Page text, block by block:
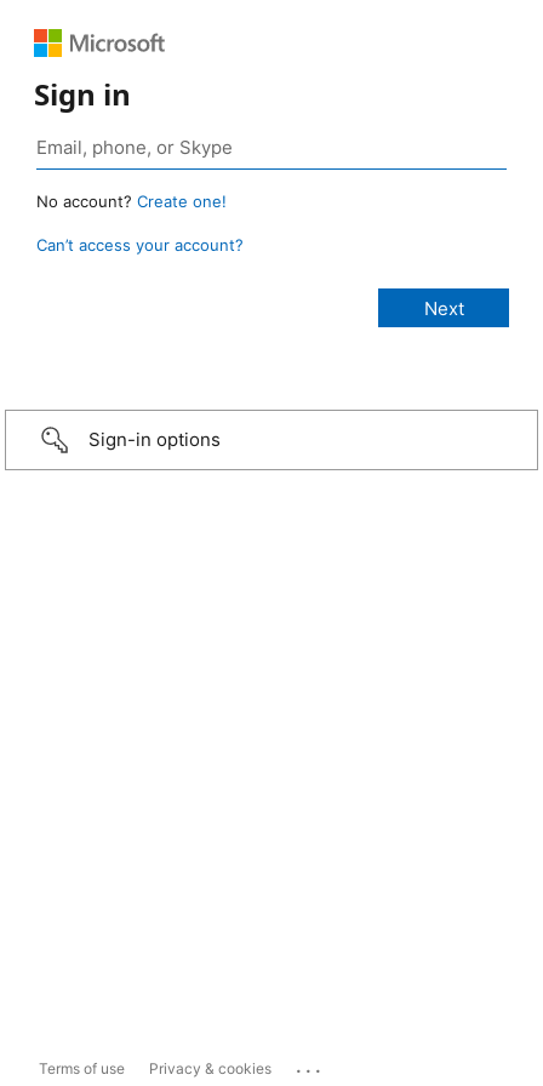
Sign in
No account? Create one!
Can’t access your account?
Sign-in options
Terms of use Privacy & cookies ...